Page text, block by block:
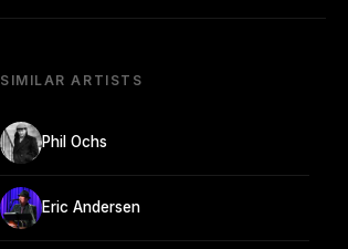
SIMILAR ARTISTS
Phil Ochs
Eric Andersen